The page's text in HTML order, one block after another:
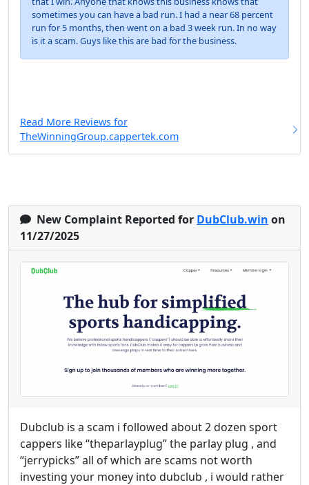
sometimes you can have a bad run. I had a near 68 percent
run for 5 months, then went on a bad 3 week run. In no way
is it a scam. Guys like this are bad for the business.
Read More Reviews for
TheWinningGroup.cappertek.com
New Complaint Reported for DubClub.win on
11/27/2025
Dubclub is a scam i followed about 2 dozen sport
cappers like “theparlayplug” the parlay plug , and
“jerrypicks” all of which are scams not worth
investing your money into dubclub , i would rather